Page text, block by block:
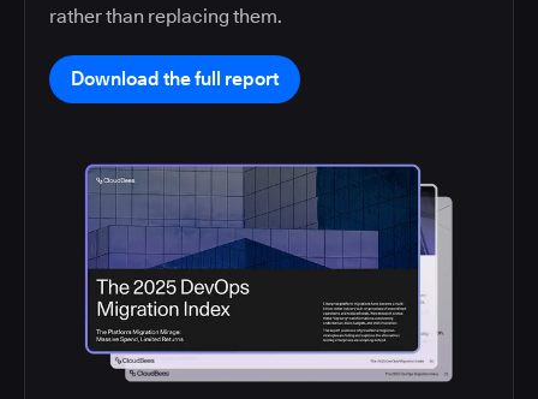
rather than replacing them.
Download the full report